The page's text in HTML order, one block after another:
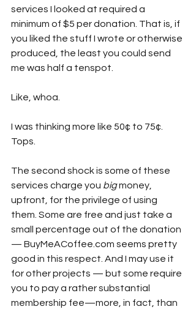
services I looked at required a
minimum of $5 per donation. That is, if
you liked the stuff I wrote or otherwise
produced, the least you could send
me was half a tenspot.
Like, whoa.
I was thinking more like 50¢ to 75¢.
Tops.
The second shock is some of these
services charge you big money,
upfront, for the privilege of using
them. Some are free and just take a
small percentage out of the donation
— BuyMeACoffee.com seems pretty
good in this respect. And I may use it
for other projects — but some require
you to pay a rather substantial
membership fee—more, in fact, than